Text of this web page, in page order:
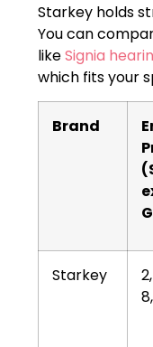
Starkey holds
You can
likeSignia
which fits your
Brand
Starkey